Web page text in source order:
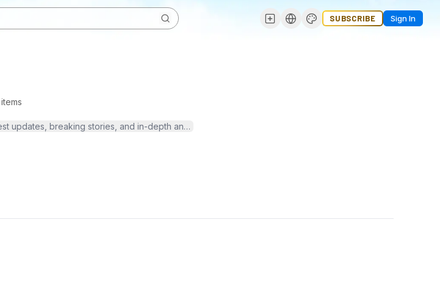
SUBSCRIBE Sign In
updates, breaking stories, and in-depth analysis from around the world. Stay informed, stay ahead with